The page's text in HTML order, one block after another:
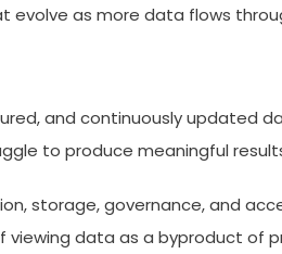
as more data flows
and continuously updated
to produce meaningful
storage, governance, and
data as a byproduct of